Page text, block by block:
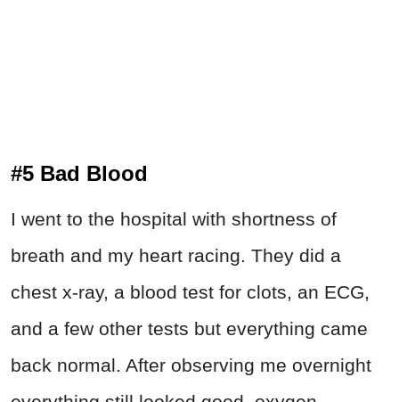
#5 Bad Blood
I went to the hospital with shortness of
breath and my heart racing. They did a
chest x-ray, a blood test for clots, an ECG,
and a few other tests but everything came
back normal. After observing me overnight